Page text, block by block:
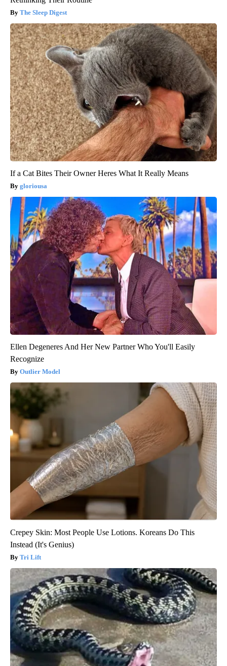
The Sleep Digest
If a Cat Bites Their Owner Heres What It Really Means
gloriousa
Ellen Degeneres And Her New Partner Who You'll Easily
Recognize
Outlier Model
Crepey Skin: Most People Use Lotions. Koreans Do This
Instead (It's Genius)
Tri Lift